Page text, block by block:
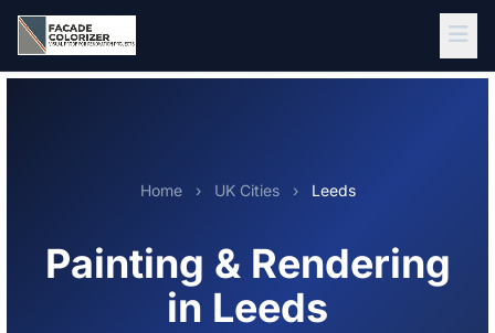
Skip to main content
Home › UK Cities › Leeds
Painting & Rendering
in Leeds